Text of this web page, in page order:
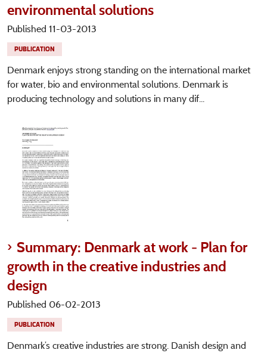
environmental solutions
Published 11-03-2013
PUBLICATION
Denmark enjoys strong standing on the international market
for water, bio and environmental solutions. Denmark is
producing technology and solutions in many dif...
Summary: Denmark at work - Plan for
growth in the creative industries and
design
Published 06-02-2013
PUBLICATION
Denmark’s creative industries are strong. Danish design and